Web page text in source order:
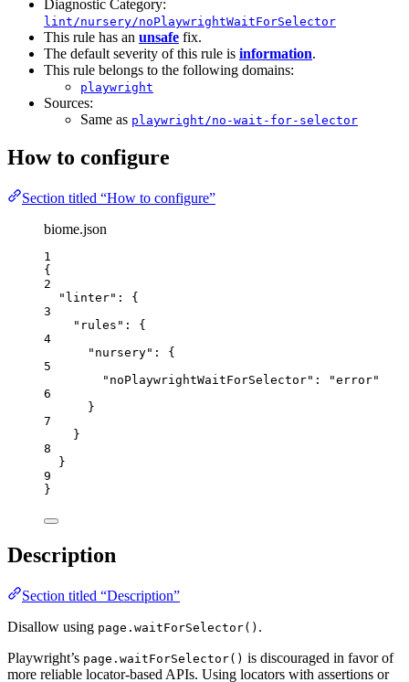
Diagnostic Category:
lint/nursery/noPlaywrightWaitForSelector
This rule has an unsafe fix.
The default severity of this rule is information.
This rule belongs to the following domains:
playwright
Sources:
Same as playwright/no-wait-for-selector
How to configure
Section titled “How to configure”
biome.json
1
{
2
"linter" : {
3
"rules" : {
4
"nursery" : {
5
"noPlaywrightWaitForSelector" : "error"
6
}
7
}
8
}
9
}
Description
Section titled “Description”
Disallow using page.waitForSelector() .
Playwright’s page.waitForSelector() is discouraged in favor of
more reliable locator-based APIs. Using locators with assertions or